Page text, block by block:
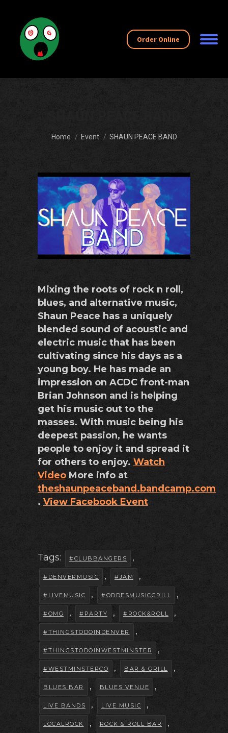
Order Online
You are here:
Home Event SHAUN PEACE BAND
Mixing the roots of rock n roll,
blues, and alternative music,
Shaun Peace has a uniquely
blended sound of acoustic and
electric music that has been
cultivating since his days as a
young boy. He has made an
impression on ACDC front-man
Brian Johnson and is helping
get his music out to the
masses. With music being his
deepest passion, he wants
people to enjoy it and spread it
for others to enjoy. Watch
Video More info at
theshaunpeaceband.bandcamp.com
. View Facebook Event
Tags: #CLUBBANGERS ,
#DENVERMUSIC , #JAM ,
#LIVEMUSIC , #ODDESMUSICGRILL ,
#OMG , #PARTY , #ROCK&ROLL ,
#THINGSTODOINDENVER ,
#THINGSTODOINWESTMINSTER ,
#WESTMINSTERCO , BAR & GRILL ,
BLUES BAR , BLUES VENUE ,
LIVE BANDS , LIVE MUSIC ,
LOCALROCK , ROCK & ROLL BAR ,